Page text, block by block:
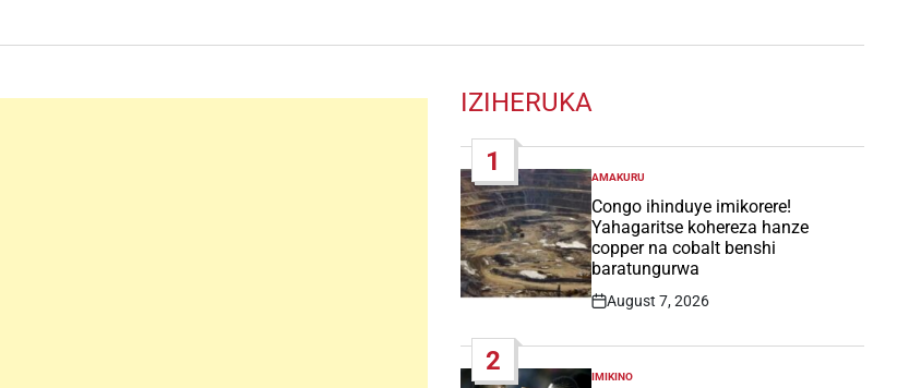
IZIHERUKA
1
POSTED
IN
AMAKURU
Congo ihinduye imikorere!
Yahagaritse kohereza hanze
copper na cobalt benshi
baratungurwa
Post
August 7, 2026
2
POSTED
IMIKINO